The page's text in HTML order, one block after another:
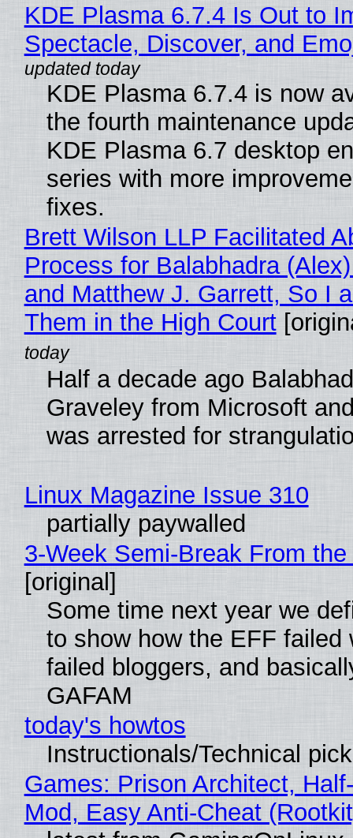
KDE Plasma 6.7.4 Is Out to
Spectacle, Discover, and
KDE Plasma 6.7.4 is now
the fourth maintenance
KDE Plasma 6.7 desktop
series with more
fixes.
Brett Wilson LLP Facilitated
Process for Balabhadra
and Matthew J. Garrett, So I
Them in the High Court
Half a decade ago
Graveley from Microsoft
was arrested for
Linux Magazine Issue 310
partially paywalled
3-Week Semi-Break From
[original]
Some time next year we
to show how the EFF failed
failed bloggers, and
GAFAM
today's howtos
Instructionals/Technical
Games: Prison Architect,
Mod, Easy Anti-Cheat